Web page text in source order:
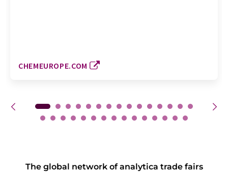
CHEMEUROPE.COM
The global network of analytica trade fairs